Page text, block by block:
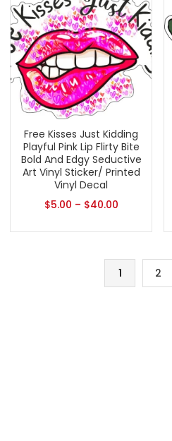
Free Kisses Just Kidding
Playful Pink Lip Flirty Bite
Bold And Edgy Seductive
Art Vinyl Sticker/ Printed
Vinyl Decal
$5.00 – $40.00
1 2